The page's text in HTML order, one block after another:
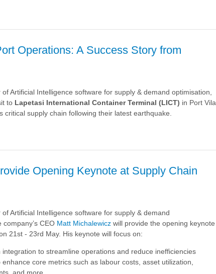
Operations: A Success Story from
Artificial Intelligence software for supply & demand optimisation,
to Lapetasi International Container Terminal (LICT) in Port Vila,
critical supply chain following their latest earthquake.
Opening Keynote at Supply Chain
Artificial Intelligence software for supply & demand
CEO Matt Michalewicz will provide the opening keynote
21st - 23rd May. His keynote will focus on:
to streamline operations and reduce inefficiencies
core metrics such as labour costs, asset utilization